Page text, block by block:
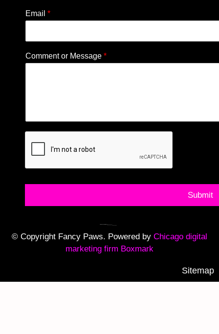
Email *
Comment or Message *
Submit
© Copyright Fancy Paws. Powered by Chicago digital
marketing firm Boxmark
Sitemap